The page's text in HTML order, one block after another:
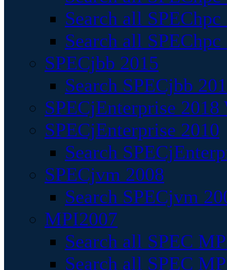
Search all
Search all
SPECjbb 2015
Search SPECjbb
SPECjEnterprise
SPECjEnterprise 2010
Search
SPECjvm 2008
Search SPECjvm
MPI2007
Search all SPEC
Search all SPEC